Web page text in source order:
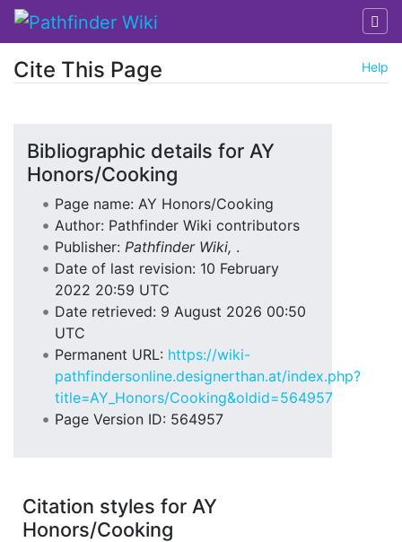
Help
Cite This Page
Bibliographic details for AY
Honors/Cooking
Page name: AY Honors/Cooking
Author: Pathfinder Wiki contributors
Publisher: Pathfinder Wiki, .
Date of last revision: 10 February
2022 20:59 UTC
Date retrieved: 9 August 2026 00:50
UTC
Permanent URL: https://wiki-
pathfindersonline.designerthan.at/index.php?
title=AY_Honors/Cooking&oldid=564957
Page Version ID: 564957
Citation styles for AY
Honors/Cooking